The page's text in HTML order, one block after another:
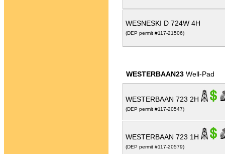
WESNESKI D 724W 4H
(DEP permit #117-21506)
WESTERBAAN23 Well-Pad
WESTERBAAN 723 2H
(DEP permit #117-20547)
WESTERBAAN 723 1H
(DEP permit #117-20579)